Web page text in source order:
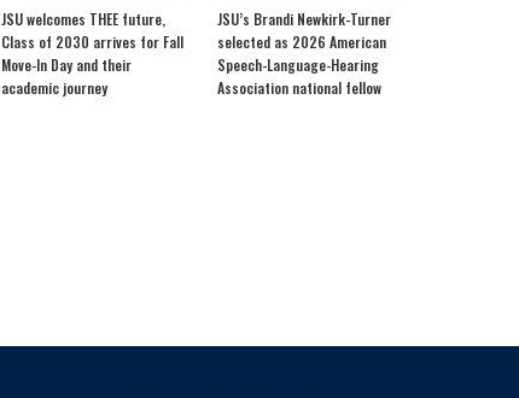
JSU welcomes THEE future,
Class of 2030 arrives for Fall
Move-In Day and their
academic journey
JSU’s Brandi Newkirk-Turner
selected as 2026 American
Speech-Language-Hearing
Association national fellow